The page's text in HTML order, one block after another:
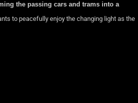
the passing cars and trams into a
to peacefully enjoy the changing light as the